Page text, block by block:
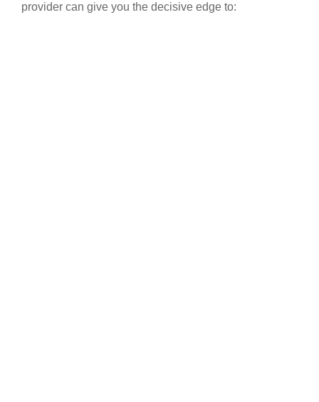
provider can give you the decisive edge to: